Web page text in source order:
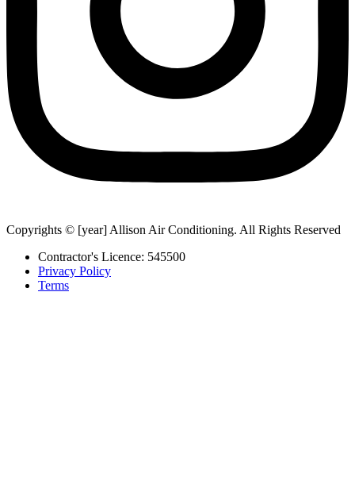
Copyrights © [year] Allison Air Conditioning. All Rights Reserved
Contractor's Licence: 545500
Privacy Policy
Terms